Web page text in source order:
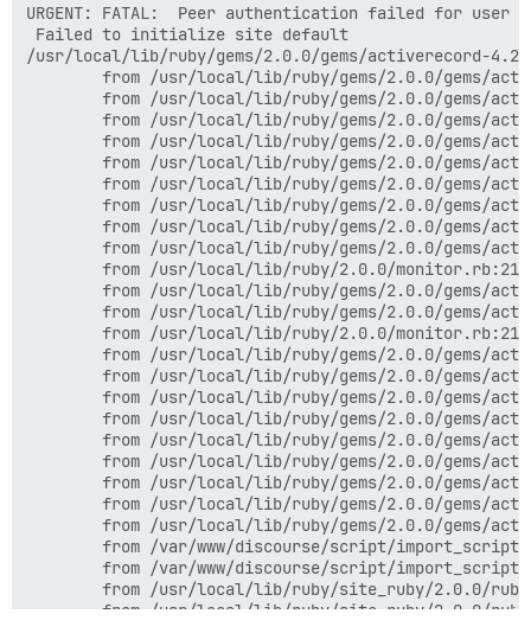
URGENT: FATAL:  Peer authentication failed for user
Failed to initialize site default
/usr/local/lib/ruby/gems/2.0.0/gems/activerecord-
from /usr/local/lib/ruby/gems/2.0.0/gems/
from /usr/local/lib/ruby/gems/2.0.0/gems/
from /usr/local/lib/ruby/gems/2.0.0/gems/
from /usr/local/lib/ruby/gems/2.0.0/gems/
from /usr/local/lib/ruby/gems/2.0.0/gems/
from /usr/local/lib/ruby/gems/2.0.0/gems/
from /usr/local/lib/ruby/gems/2.0.0/gems/
from /usr/local/lib/ruby/gems/2.0.0/gems/
from /usr/local/lib/ruby/gems/2.0.0/gems/
from /usr/local/lib/ruby/2.0.0/
from /usr/local/lib/ruby/gems/2.0.0/gems/
from /usr/local/lib/ruby/gems/2.0.0/gems/
from /usr/local/lib/ruby/2.0.0/
from /usr/local/lib/ruby/gems/2.0.0/gems/
from /usr/local/lib/ruby/gems/2.0.0/gems/
from /usr/local/lib/ruby/gems/2.0.0/gems/
from /usr/local/lib/ruby/gems/2.0.0/gems/
from /usr/local/lib/ruby/gems/2.0.0/gems/
from /usr/local/lib/ruby/gems/2.0.0/gems/
from /usr/local/lib/ruby/gems/2.0.0/gems/
from /usr/local/lib/ruby/gems/2.0.0/gems/
from /usr/local/lib/ruby/gems/2.0.0/gems/
from /var/www/discourse/script/
from /var/www/discourse/script/
from /usr/local/lib/ruby/site_ruby/2.0.0/
from /usr/local/lib/ruby/site_ruby/2.0.0/